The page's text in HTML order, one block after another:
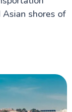
shores of